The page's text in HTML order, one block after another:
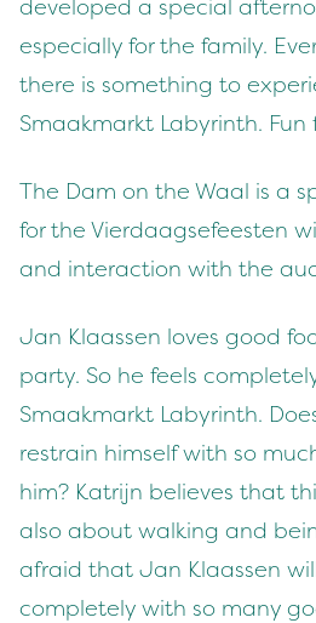
developed a special
especially for the family.
there is something to
Smaakmarkt Labyrinth. Fun
The Dam on the Waal is a
for the Vierdaagsefeesten
and interaction with the
Jan Klaassen loves good
party. So he feels
Smaakmarkt Labyrinth.
restrain himself with so
him? Katrijn believes that
also about walking and
afraid that Jan Klaassen
completely with so many